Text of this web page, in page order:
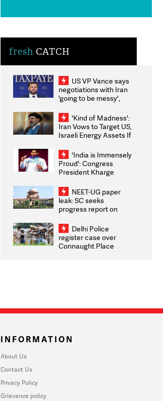
fresh CATCH
US VP Vance says
negotiations with Iran
'going to be messy',
'Kind of Madness':
Iran Vows to Target US,
Israeli Energy Assets If
Weighs Fresh Strikes
'India is Immensely
Proud': Congress
President Kharge
2026 Medallists
NEET-UG paper
leak: SC seeks
progress report on
infrastructure, security
on pleas seeking NTA
overhaul
Delhi Police
register case over
Connaught Place
INFORMATION
About Us
Contact Us
Privacy Policy
Grievance policy